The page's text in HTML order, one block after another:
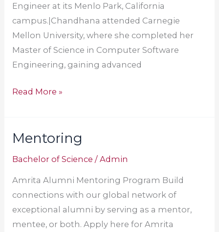
Engineer at its Menlo Park, California
campus.|Chandhana attended Carnegie
Mellon University, where she completed her
Master of Science in Computer Software
Engineering, gaining advanced
Read More »
Mentoring
Bachelor of Science /Admin
Amrita Alumni Mentoring Program Build
connections with our global network of
exceptional alumni by serving as a mentor,
mentee, or both. Apply here for Amrita
Mentoring